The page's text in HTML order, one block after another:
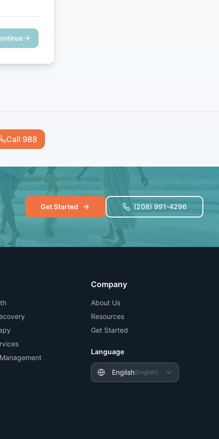
Call 988
Get Started (208) 991-4296
Company
About Us
Resources
Get Started
Language
English(English)